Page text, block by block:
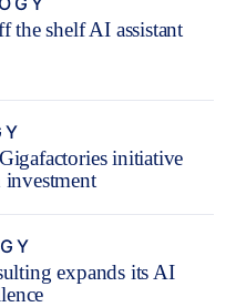
the shelf AI assistant
initiative
expands its AI